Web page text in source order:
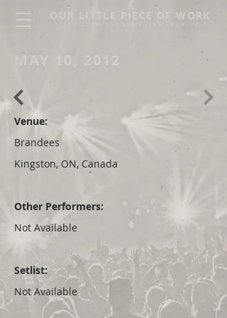
OUR LITTLE PIECE OF WORK
MAY 10, 2012
Venue:
Brandees
Kingston, ON, Canada
Other Performers:
Not Available
Setlist:
Not Available